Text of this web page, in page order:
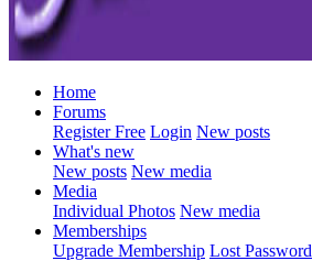
Home
Forums
Register Free Login New posts
What's new
New posts New media
Media
Individual Photos New media
Memberships
Upgrade Membership Lost Password